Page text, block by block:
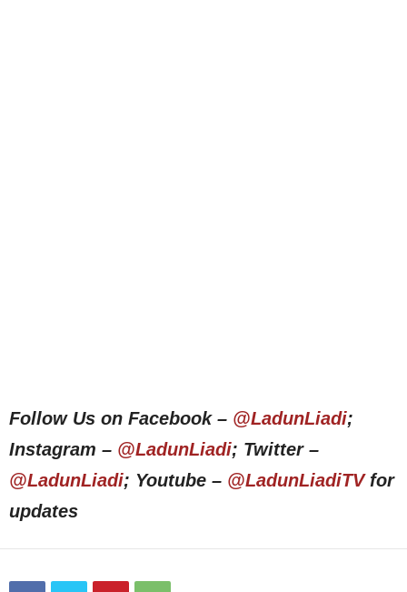
Follow Us on Facebook – @LadunLiadi;
Instagram – @LadunLiadi; Twitter –
@LadunLiadi; Youtube – @LadunLiadiTVfor
updates